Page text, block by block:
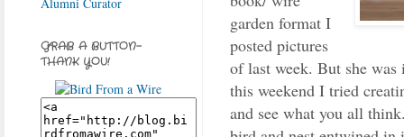
garden format I
posted pictures
of last week. But she
this weekend I tried
and see what you all
GRAB A BUTTON-
THANK YOU!